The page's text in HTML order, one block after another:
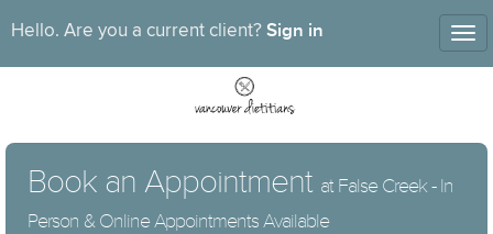
Hello. Are you a current client? Sign in
Book an Appointment at False Creek - In
Person & Online Appointments Available